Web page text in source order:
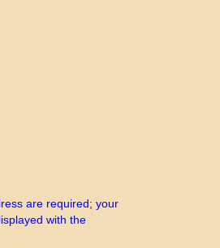
are required; your
with the